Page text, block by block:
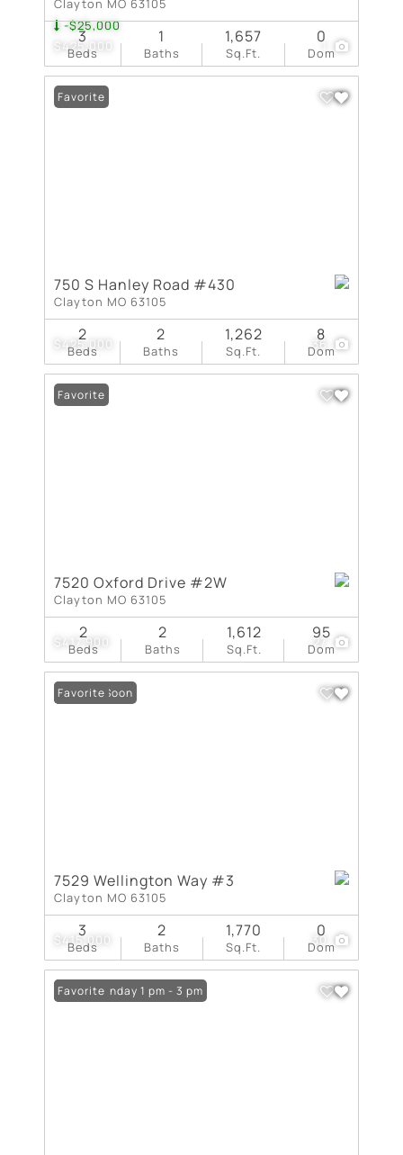
$425,000
-$25,000
1
Clayton MO 63105
Beds
3
Baths
1
Sq.Ft.
1,657
Dom
0
$425,000 36
Favorite
750 S Hanley Road #430
Clayton MO 63105
Beds
2
Baths
2
Sq.Ft.
1,262
Dom
8
$417,900 27
Favorite
7520 Oxford Drive #2W
Clayton MO 63105
Beds
2
Baths
2
Sq.Ft.
1,612
Dom
95
$415,000 30
Coming Soon
Favorite
7529 Wellington Way #3
Clayton MO 63105
Beds
3
Baths
2
Sq.Ft.
1,770
Dom
0
Open: Sunday 1 pm - 3 pm
Favorite